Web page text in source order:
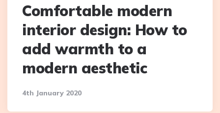
Comfortable modern
interior design: How to
add warmth to a
modern aesthetic
4th January 2020